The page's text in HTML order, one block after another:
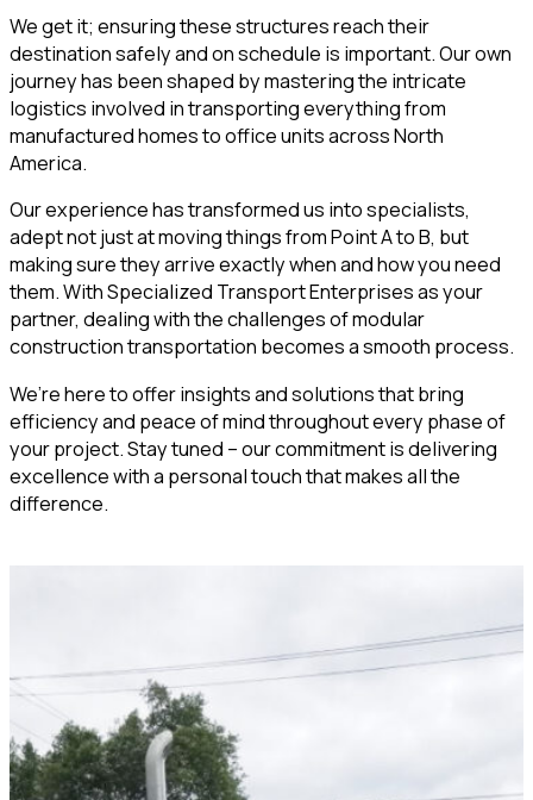
We get it; ensuring these structures reach their
destination safely and on schedule is important. Our own
journey has been shaped by mastering the intricate
logistics involved in transporting everything from
manufactured homes to office units across North
America.
Our experience has transformed us into specialists,
adept not just at moving things from Point A to B, but
making sure they arrive exactly when and how you need
them. With Specialized Transport Enterprises as your
partner, dealing with the challenges of modular
construction transportation becomes a smooth process.
We’re here to offer insights and solutions that bring
efficiency and peace of mind throughout every phase of
your project. Stay tuned – our commitment is delivering
excellence with a personal touch that makes all the
difference.